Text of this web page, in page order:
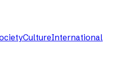
CultureInternational